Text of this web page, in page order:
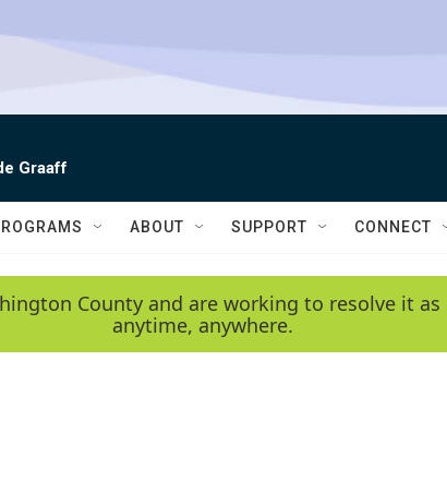
Graaff
ABOUT SUPPORT CONNECT
County and are working to resolve it
anytime, anywhere.